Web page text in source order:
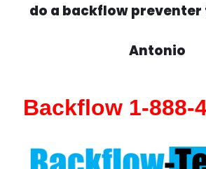
do a backflow preventer
Antonio
Backflow 1-888-